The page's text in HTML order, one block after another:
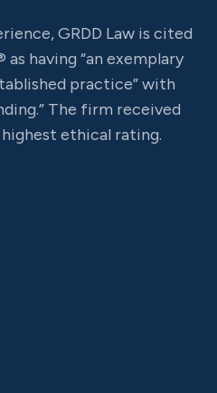
GRDD Law is cited
having “an exemplary
practice” with
The firm received
ethical rating.